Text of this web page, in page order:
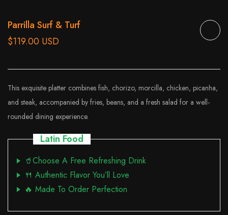
Parrilla Surf & Turf
$119.00 USD
This exquisite platter combines fish, chorizo, morcilla, chicken, picanha,
and steak, accompanied by fries, beans, and a fresh salad for a well-
rounded dining experience.
Latin Food
🥤Choose A Free Refreshing Drink
🍴 Authentic Flavor You’ll Love
🔥 Made To Order Perfection